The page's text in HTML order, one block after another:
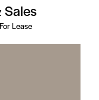
Sales
Lease